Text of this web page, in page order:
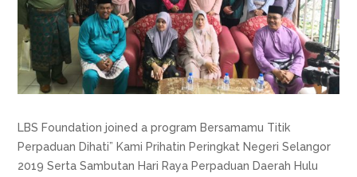
LBS Foundation joined a program Bersamamu Titik
Perpaduan Dihati” Kami Prihatin Peringkat Negeri Selangor
2019 Serta Sambutan Hari Raya Perpaduan Daerah Hulu